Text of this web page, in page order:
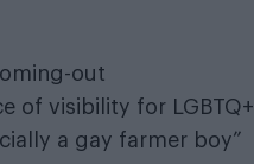
out
of visibility for LGBTQ+
a gay farmer boy”